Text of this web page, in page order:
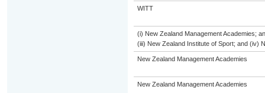
WITT
(i) New Zealand Management Academies;
(iii) New Zealand Institute of Sport; and (iv)
New Zealand Management Academies
New Zealand Management Academies